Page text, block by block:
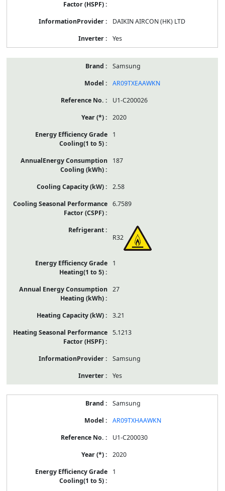
DAIKIN AIRCON (HK) LTD
Yes
Samsung
AR09TXEAAWKN
U1-C200026
2020
1
187
2.58
6.7589
R32
1
27
3.21
5.1213
Samsung
Yes
Samsung
AR09TXHAAWKN
U1-C200030
2020
1